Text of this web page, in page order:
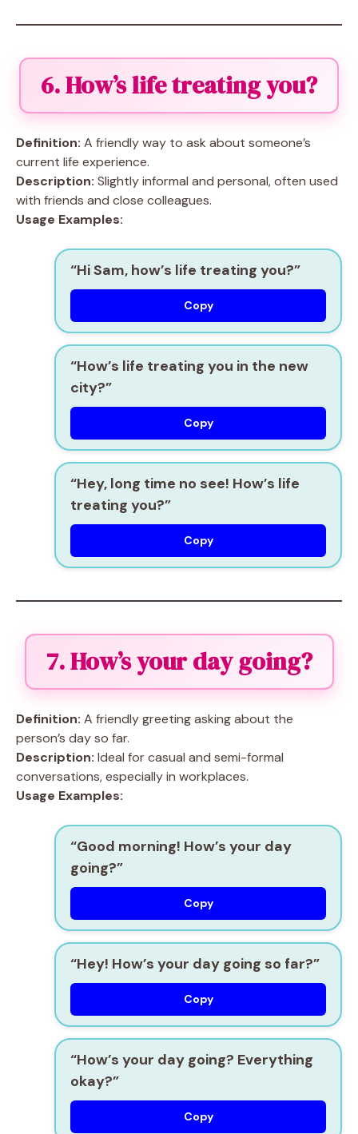
6. How’s life treating you?
Definition: A friendly way to ask about someone’s
current life experience.
Description: Slightly informal and personal, often used
with friends and close colleagues.
Usage Examples:
“Hi Sam, how’s life treating you?”
Copy
“How’s life treating you in the new
city?”
Copy
“Hey, long time no see! How’s life
treating you?”
Copy
7. How’s your day going?
Definition: A friendly greeting asking about the
person’s day so far.
Description: Ideal for casual and semi-formal
conversations, especially in workplaces.
Usage Examples:
“Good morning! How’s your day
going?”
Copy
“Hey! How’s your day going so far?”
Copy
“How’s your day going? Everything
okay?”
Copy